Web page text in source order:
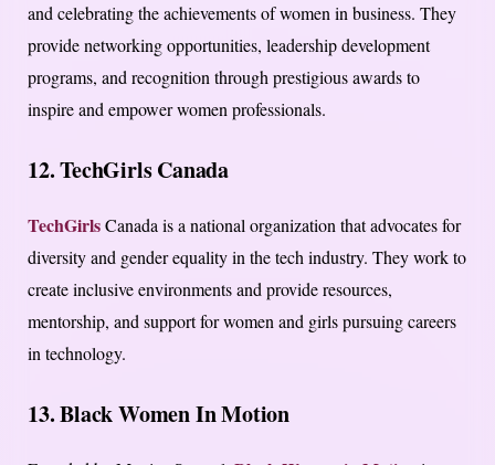
and celebrating the achievements of women in business. They
provide networking opportunities, leadership development
programs, and recognition through prestigious awards to
inspire and empower women professionals.
12. TechGirls Canada
TechGirlsCanada is a national organization that advocates for
diversity and gender equality in the tech industry. They work to
create inclusive environments and provide resources,
mentorship, and support for women and girls pursuing careers
in technology.
13. Black Women In Motion